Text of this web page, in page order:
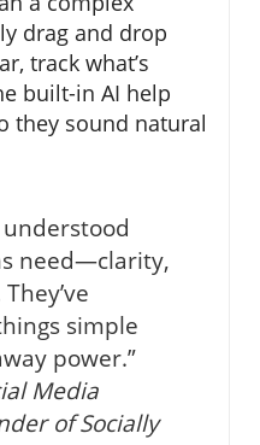
drag and drop
track what’s
built-in AI help
they sound natural
need—clarity,
simple
power.”
Media
of Socially